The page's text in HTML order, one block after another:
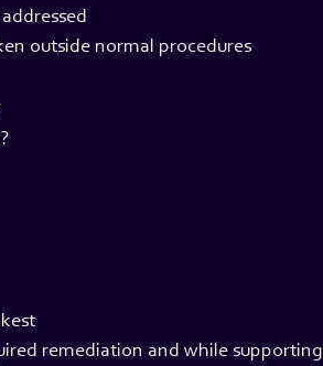
outside normal procedures
remediation and while supporting